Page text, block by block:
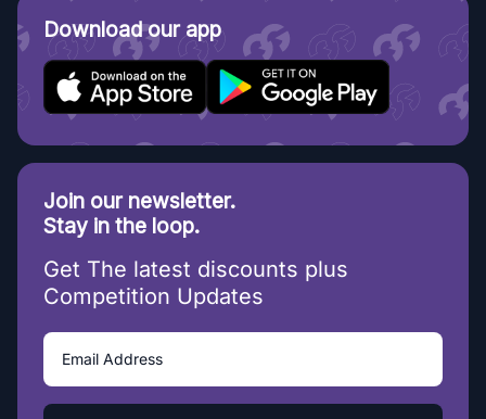
Download our app
Join our newsletter.
Stay in the loop.
Get The latest discounts plus
Competition Updates